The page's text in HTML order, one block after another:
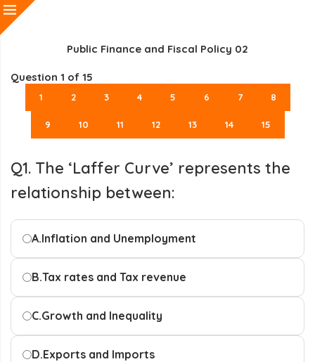
Public Finance and Fiscal Policy 02
Question 1 of 15
1 2 3 4 5 6 7 8
9 10 11 12 13 14 15
Q1. The ‘Laffer Curve’ represents the
relationship between:
A.Inflation and Unemployment
B.Tax rates and Tax revenue
C.Growth and Inequality
D.Exports and Imports